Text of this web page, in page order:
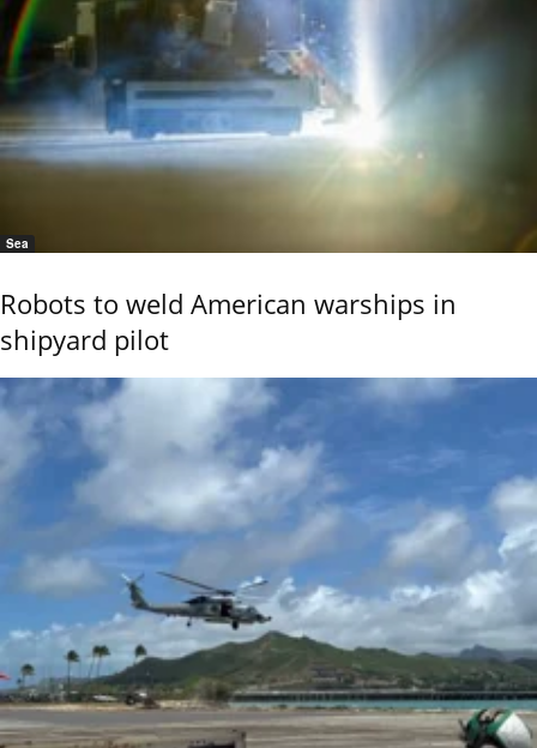
Sea
Robots to weld American warships in
shipyard pilot